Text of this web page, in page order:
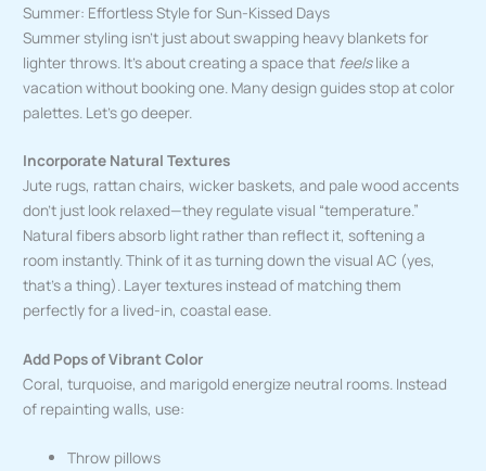
Summer: Effortless Style for Sun-Kissed Days
Summer styling isn’t just about swapping heavy blankets for
lighter throws. It’s about creating a space that feelslike a
vacation without booking one. Many design guides stop at color
palettes. Let’s go deeper.
Incorporate Natural Textures
Jute rugs, rattan chairs, wicker baskets, and pale wood accents
don’t just look relaxed—they regulate visual “temperature.”
Natural fibers absorb light rather than reflect it, softening a
room instantly. Think of it as turning down the visual AC (yes,
that’s a thing). Layer textures instead of matching them
perfectly for a lived-in, coastal ease.
Add Pops of Vibrant Color
Coral, turquoise, and marigold energize neutral rooms. Instead
of repainting walls, use:
Throw pillows